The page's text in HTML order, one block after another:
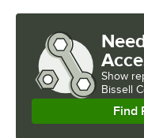
Show
Bissell
Find